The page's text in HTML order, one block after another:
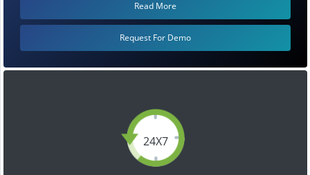
24X7
Read More
Request For Demo